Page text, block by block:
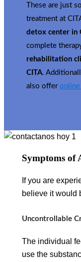
These are just
treatment at
detox center in
complete
rehabilitation
CITA.
also offer online
Symptoms of
If you are
believe it would
Uncontrollable
The individual
use the